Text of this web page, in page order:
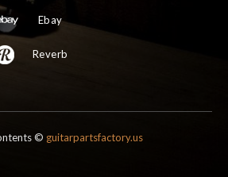
Ebay
Reverb
© guitarpartsfactory.us